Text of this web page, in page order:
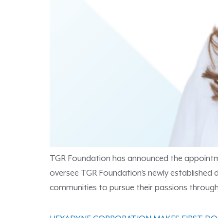
TGR Foundation has announced the
oversee TGR Foundation’s newly
communities to pursue their passions